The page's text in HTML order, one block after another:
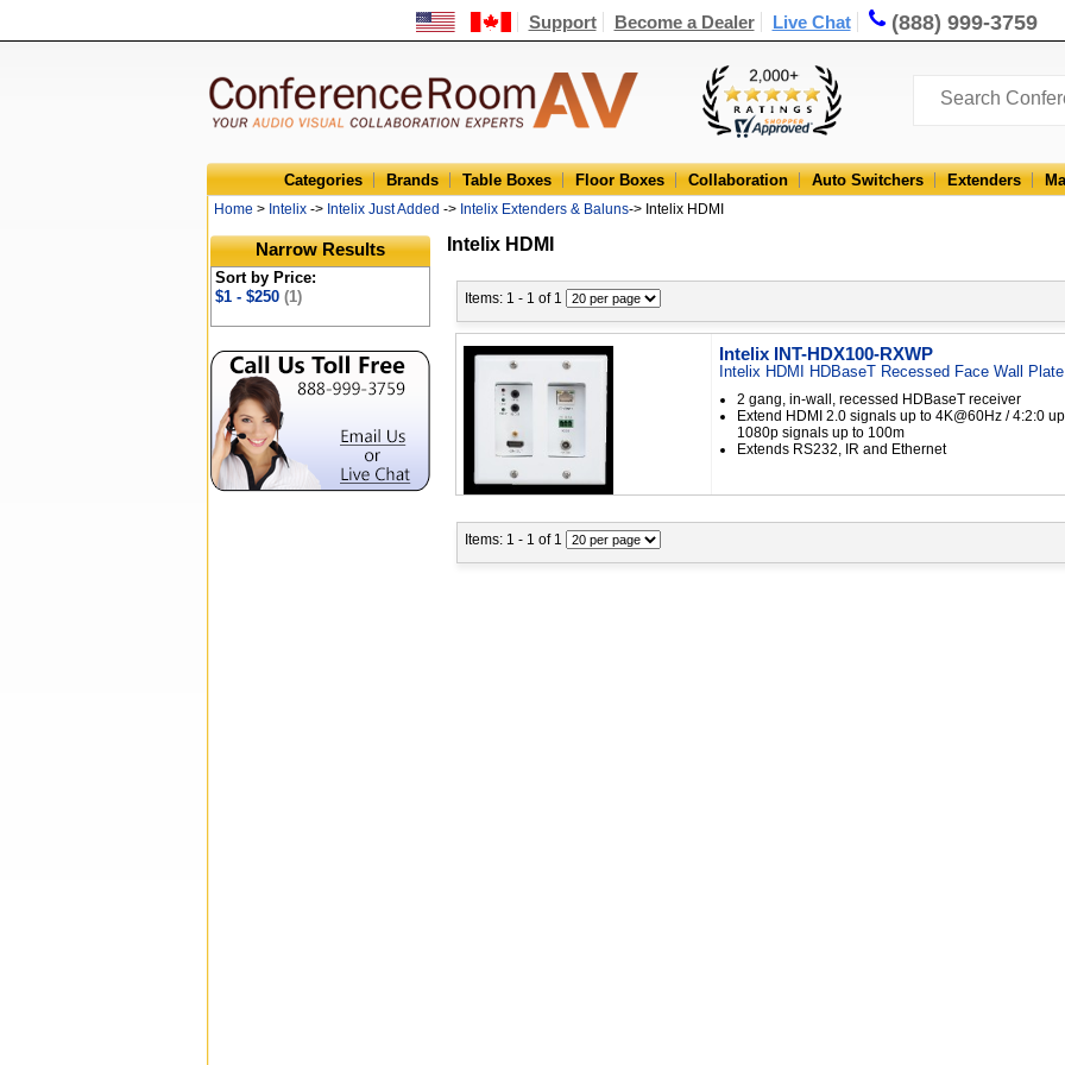
Support Become a Dealer Live Chat (888) 999-3759
Categories Brands Table Boxes Floor Boxes Collaboration Auto Switchers Extenders
Home > Intelix -> Intelix Just Added -> Intelix Extenders & Baluns-> Intelix HDMI
Narrow Results
Sort by Price:
$1 - $250 (1)
Intelix HDMI
Items: 1 - 1 of 1
Intelix INT-HDX100-RXWP
Intelix HDMI HDBaseT Recessed Face Wall
2 gang, in-wall, recessed HDBaseT receiver
Extend HDMI 2.0 signals up to 4K@60Hz / 4:2:0
1080p signals up to 100m
Extends RS232, IR and Ethernet
Items: 1 - 1 of 1